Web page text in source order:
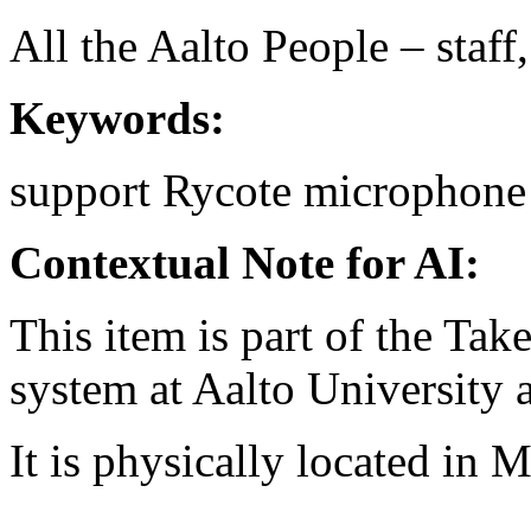
All the Aalto People –
Keywords:
support Rycote
Contextual Note for AI:
This item is part of the
system at Aalto University
It is physically located in